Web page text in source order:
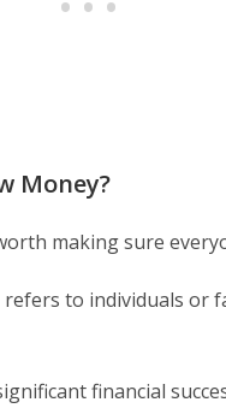
Money?
making sure
refers to individuals or
financial